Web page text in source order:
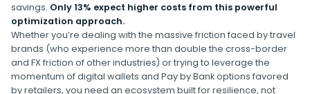
savings. Only 13% expect higher costs from this powerful
optimization approach.
Whether you’re dealing with the massive friction faced by travel
brands (who experience more than double the cross-border
and FX friction of other industries) or trying to leverage the
momentum of digital wallets and Pay by Bank options favored
by retailers, you need an ecosystem built for resilience, not